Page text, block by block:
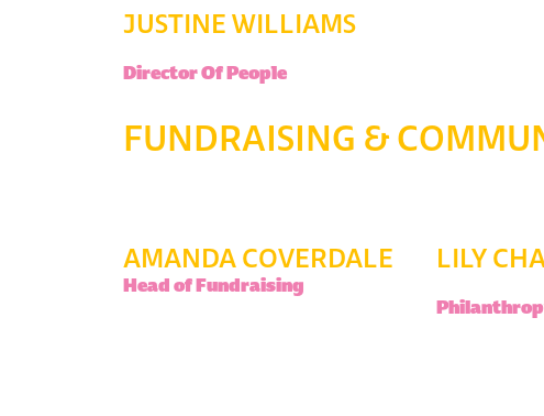
JUSTINE WILLIAMS
Director Of People
FUNDRAISING &
AMANDA COVERDALE
Head of Fundraising
LILY